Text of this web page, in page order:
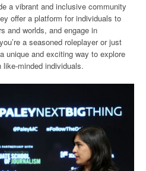
a vibrant and inclusive community
offer a platform for individuals to
and worlds, and engage in
a seasoned roleplayer or just
unique and exciting way to explore
minded individuals.